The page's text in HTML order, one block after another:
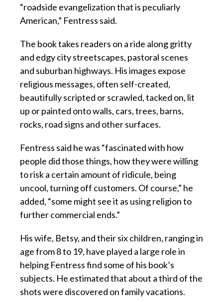
“roadside evangelization that is peculiarly
American,” Fentress said.
The book takes readers on a ride along gritty
and edgy city streetscapes, pastoral scenes
and suburban highways. His images expose
religious messages, often self-created,
beautifully scripted or scrawled, tacked on, lit
up or painted onto walls, cars, trees, barns,
rocks, road signs and other surfaces.
Fentress said he was “fascinated with how
people did those things, how they were willing
to risk a certain amount of ridicule, being
uncool, turning off customers. Of course,” he
added, “some might see it as using religion to
further commercial ends.”
His wife, Betsy, and their six children, ranging in
age from 8 to 19, have played a large role in
helping Fentress find some of his book’s
subjects. He estimated that about a third of the
shots were discovered on family vacations.